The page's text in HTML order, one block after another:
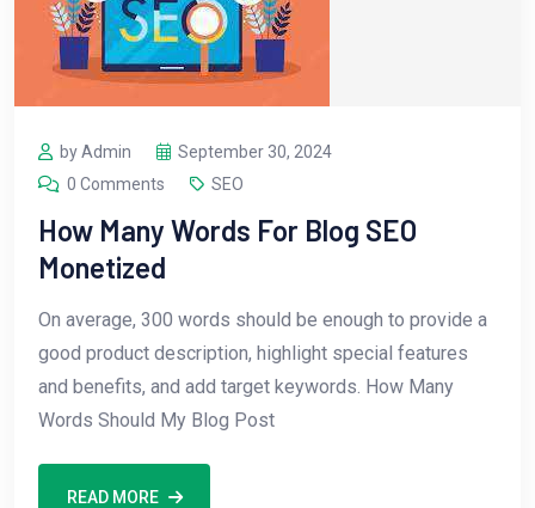
by Admin
September 30, 2024
0 Comments
SEO
How Many Words For Blog SEO
Monetized
On average, 300 words should be enough to provide a
good product description, highlight special features
and benefits, and add target keywords. How Many
Words Should My Blog Post
READ MORE